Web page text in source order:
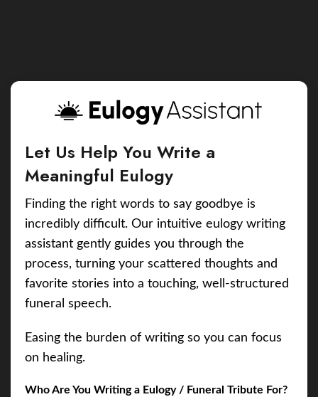
Let Us Help You Write a
Meaningful Eulogy
Finding the right words to say goodbye is
incredibly difficult. Our intuitive eulogy writing
assistant gently guides you through the
process, turning your scattered thoughts and
favorite stories into a touching, well-structured
funeral speech.
Easing the burden of writing so you can focus
on healing.
Who Are You Writing a Eulogy / Funeral Tribute For?